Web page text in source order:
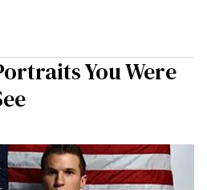
You Were